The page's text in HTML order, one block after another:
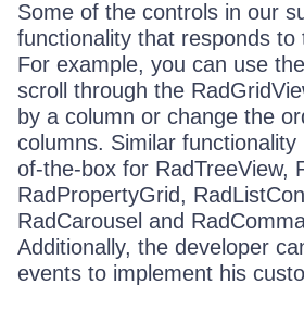
Some of the controls in our
functionality that responds to
For example, you can use the
scroll through the
by a column or change the
columns. Similar functionality
of-the-box for RadTreeView,
RadPropertyGrid,
RadCarousel and
Additionally, the developer
events to implement his